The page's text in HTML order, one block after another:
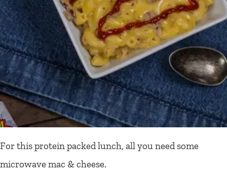
For this protein packed lunch, all you need some
microwave mac & cheese.